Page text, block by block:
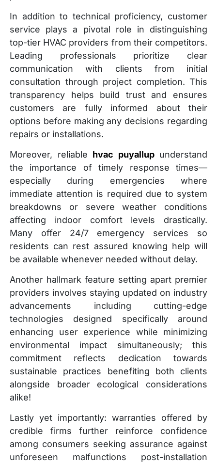
In addition to technical proficiency, customer
service plays a pivotal role in distinguishing
top-tier HVAC providers from their competitors.
Leading professionals prioritize clear
communication with clients from initial
consultation through project completion. This
transparency helps build trust and ensures
customers are fully informed about their
options before making any decisions regarding
repairs or installations.
Moreover, reliable hvac puyallupunderstand
the importance of timely response times—
especially during emergencies where
immediate attention is required due to system
breakdowns or severe weather conditions
affecting indoor comfort levels drastically.
Many offer 24/7 emergency services so
residents can rest assured knowing help will
be available whenever needed without delay.
Another hallmark feature setting apart premier
providers involves staying updated on industry
advancements including cutting-edge
technologies designed specifically around
enhancing user experience while minimizing
environmental impact simultaneously; this
commitment reflects dedication towards
sustainable practices benefiting both clients
alongside broader ecological considerations
alike!
Lastly yet importantly: warranties offered by
credible firms further reinforce confidence
among consumers seeking assurance against
unforeseen malfunctions post-installation